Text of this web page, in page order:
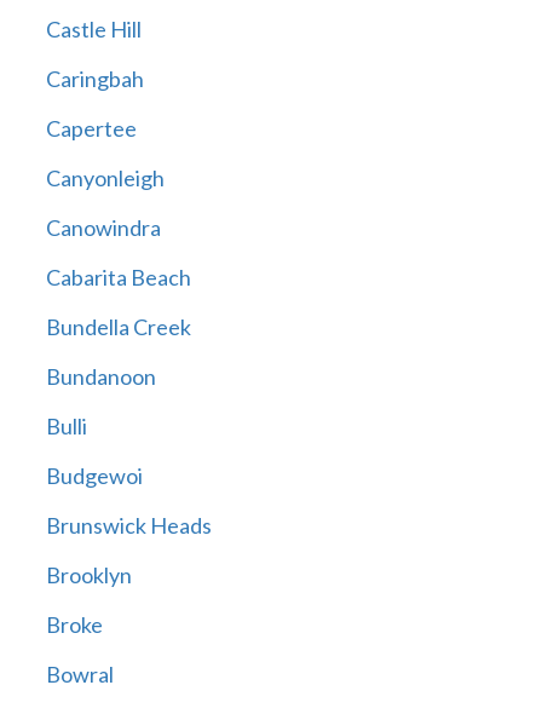
Castle Hill
Caringbah
Capertee
Canyonleigh
Canowindra
Cabarita Beach
Bundella Creek
Bundanoon
Bulli
Budgewoi
Brunswick Heads
Brooklyn
Broke
Bowral